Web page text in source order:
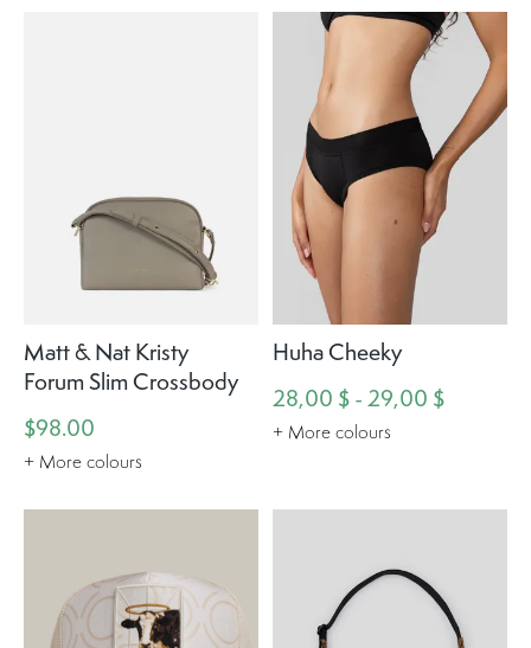
Matt & Nat Kristy
Forum Slim Crossbody
$98.00
+ More colours
Huha Cheeky
28,00 $ - 29,00 $
+ More colours